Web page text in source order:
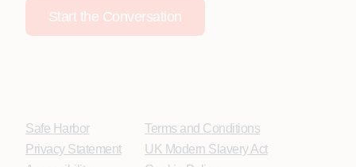
Start the Conversation
Safe Harbor
Privacy Statement
Terms and Conditions
UK Modern Slavery Act